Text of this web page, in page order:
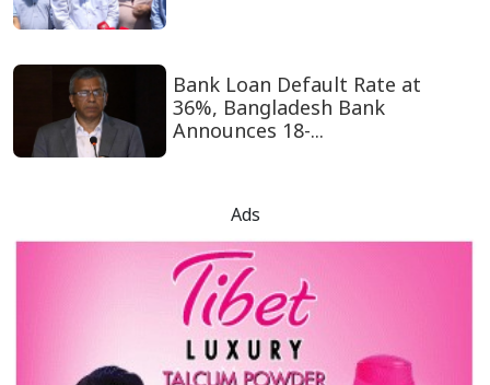
Bank Loan Default Rate at
36%, Bangladesh Bank
Announces 18-...
Ads